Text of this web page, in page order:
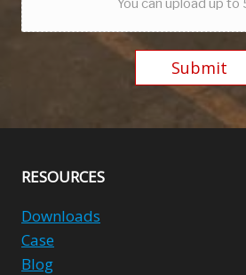
You can upload up to
Submit
RESOURCES
Downloads
Case
Blog